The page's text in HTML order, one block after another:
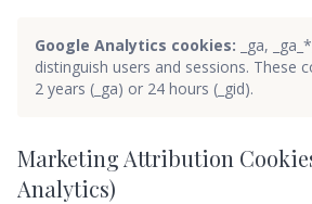
Google Analytics cookies: _ga,
distinguish users and sessions. These
2 years (_ga) or 24 hours (_gid).
Marketing Attribution
Analytics)